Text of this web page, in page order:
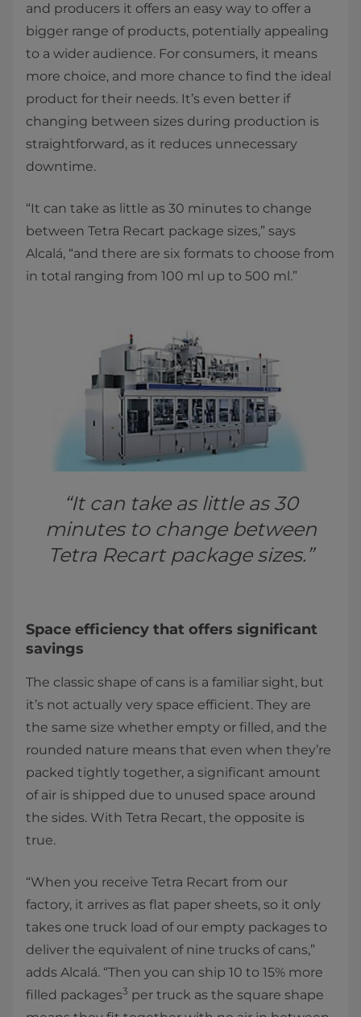
and producers it offers an easy way to offer a
bigger range of products, potentially appealing
to a wider audience. For consumers, it means
more choice, and more chance to find the ideal
product for their needs. It’s even better if
changing between sizes during production is
straightforward, as it reduces unnecessary
downtime.
“It can take as little as 30 minutes to change
between Tetra Recart package sizes,” says
Alcalá, “and there are six formats to choose from
in total ranging from 100 ml up to 500 ml.”
“It can take as little as 30
minutes to change between
Tetra Recart package sizes.”
Space efficiency that offers significant
savings
The classic shape of cans is a familiar sight, but
it’s not actually very space efficient. They are
the same size whether empty or filled, and the
rounded nature means that even when they’re
packed tightly together, a significant amount
of air is shipped due to unused space around
the sides. With Tetra Recart, the opposite is
true.
“When you receive Tetra Recart from our
factory, it arrives as flat paper sheets, so it only
takes one truck load of our empty packages to
deliver the equivalent of nine trucks of cans,”
adds Alcalá. “Then you can ship 10 to 15% more
filled packages3 per truck as the square shape